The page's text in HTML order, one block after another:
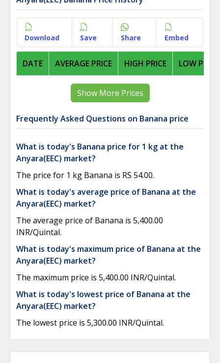
Download Save Share Embed
DATE AVERAGE PRICE HIGH PRICE LOW PRICE
Show More Prices
Frequently Asked Questions on Banana price
What is today's Banana price for 1 kg at the
Anyara(EEC) market?
The price for 1 kg Banana is RS 54.00.
What is today's average price of Banana at the
Anyara(EEC) market?
The average price of Banana is 5,400.00
INR/Quintal.
What is today's maximum price of Banana at the
Anyara(EEC) market?
The maximum price is 5,400.00 INR/Quintal.
What is today's lowest price of Banana at the
Anyara(EEC) market?
The lowest price is 5,300.00 INR/Quintal.